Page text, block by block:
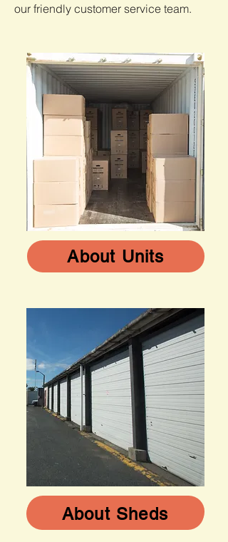
our friendly customer service team.
About Units
About Sheds
About Sheds